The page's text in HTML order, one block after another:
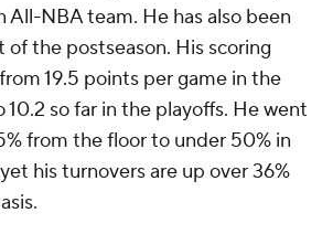
All-NBA team. He has also been
of the postseason. His scoring
19.5 points per game in the
10.2 so far in the playoffs. He went
from the floor to under 50% in
his turnovers are up over 36%